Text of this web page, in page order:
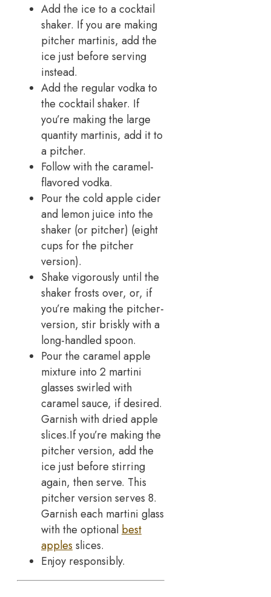
Add the ice to a cocktail
shaker. If you are making
pitcher martinis, add the
ice just before serving
instead.
Add the regular vodka to
the cocktail shaker. If
you’re making the large
quantity martinis, add it to
a pitcher.
Follow with the caramel-
flavored vodka.
Pour the cold apple cider
and lemon juice into the
shaker (or pitcher) (eight
cups for the pitcher
version).
Shake vigorously until the
shaker frosts over, or, if
you’re making the pitcher-
version, stir briskly with a
long-handled spoon.
Pour the caramel apple
mixture into 2 martini
glasses swirled with
caramel sauce, if desired.
Garnish with dried apple
slices.If you’re making the
pitcher version, add the
ice just before stirring
again, then serve. This
pitcher version serves 8.
Garnish each martini glass
with the optional best
apples slices.
Enjoy responsibly.